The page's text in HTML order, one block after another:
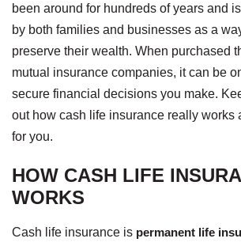
been around for hundreds of years and
by both families and businesses as a
preserve their wealth. When purchased
mutual insurance companies, it can be
secure financial decisions you make.
out how cash life insurance really works
for you.
HOW CASH LIFE
WORKS
Cash life insurance is permanent life